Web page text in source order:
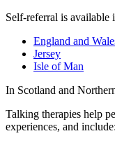
Self-referral is available
England and
Jersey
Isle of Man
In Scotland and
Talking therapies help
experiences, and include: